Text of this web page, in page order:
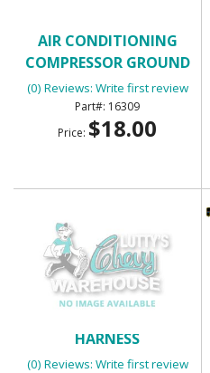
AIR CONDITIONING
COMPRESSOR GROUND
WIRE
(0) Reviews: Write first review
16309
Price: $18.00
HARNESS
(0) Reviews: Write first review